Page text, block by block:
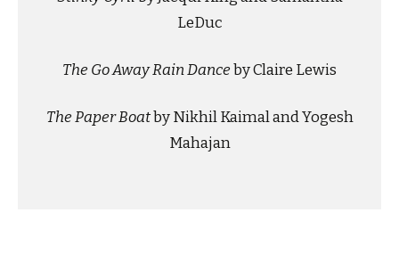
LeDuc
The Go Away Rain Danceby Claire Lewis
The Paper Boatby Nikhil Kaimal and Yogesh
Mahajan